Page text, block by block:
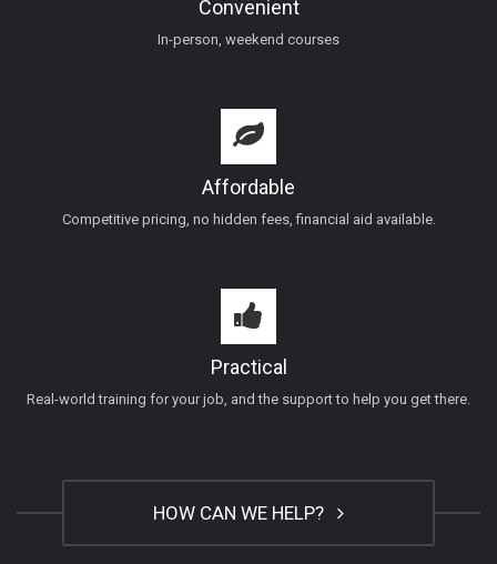
Convenient
In-person, weekend courses
Affordable
Competitive pricing, no hidden fees, financial aid available.
Practical
Real-world training for your job, and the support to help you get there.
HOW CAN WE HELP?